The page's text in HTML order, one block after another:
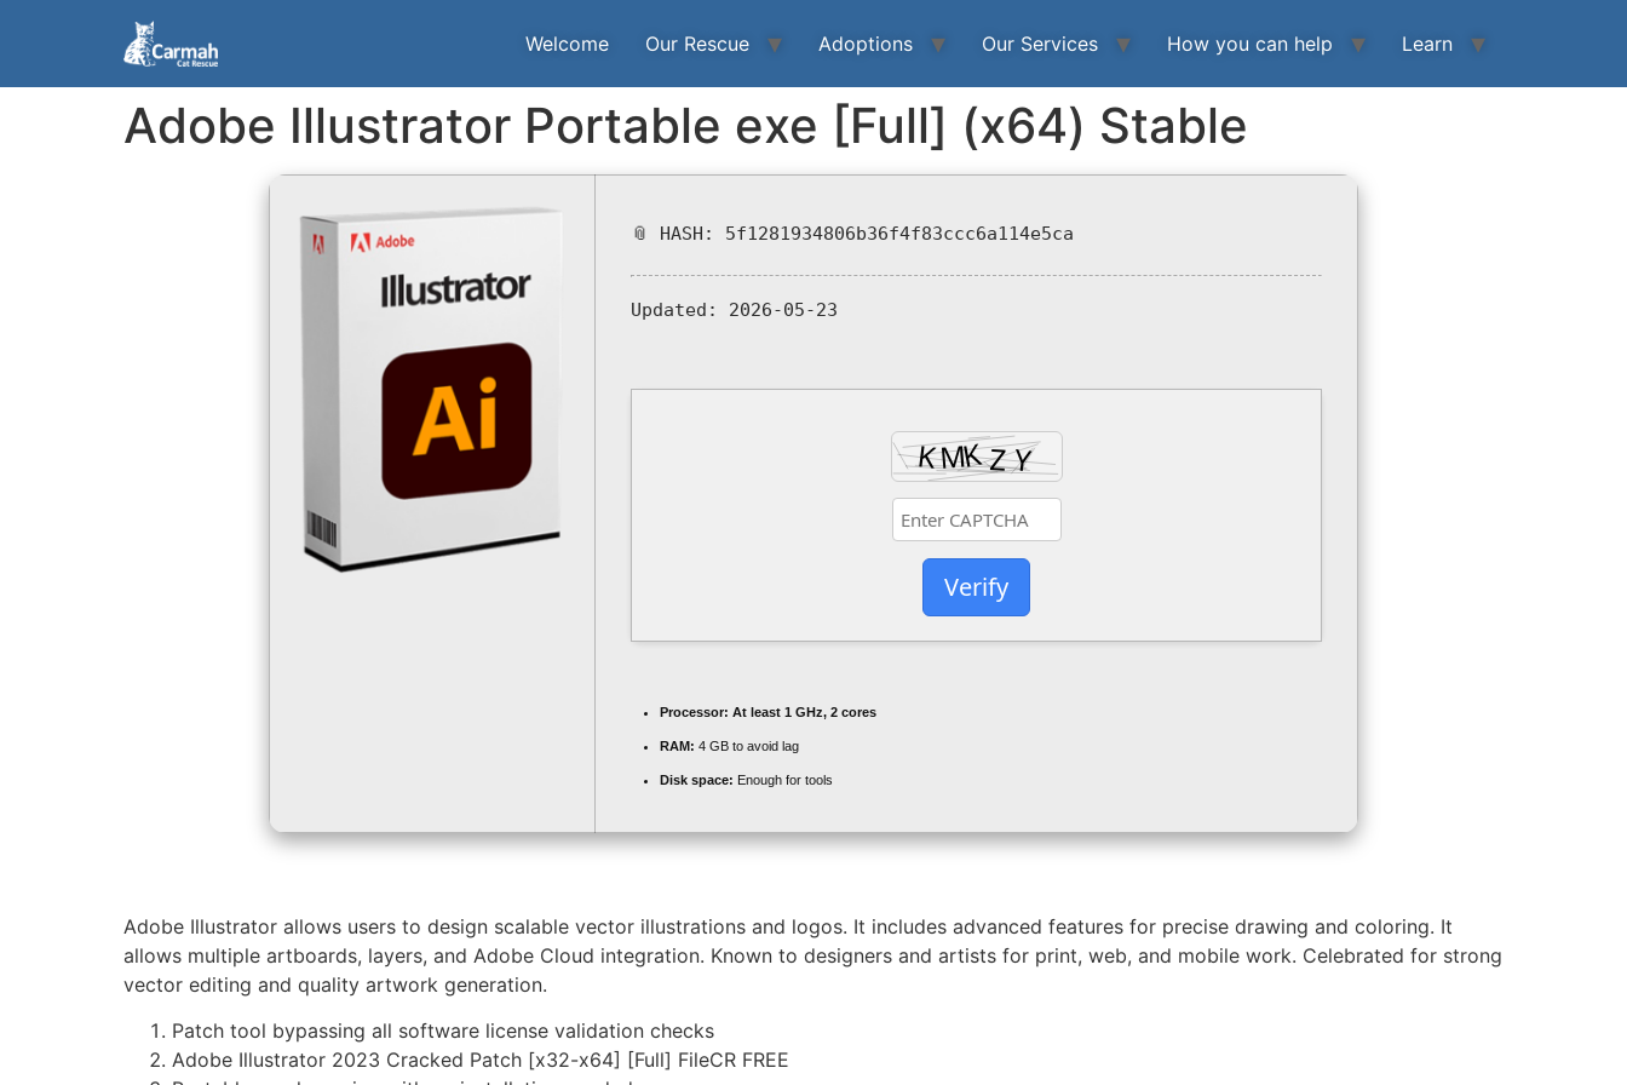
Welcome Our Rescue Adoptions Our Services How you can help Learn
Adobe Illustrator Portable exe [Full] (x64) Stable
📎 HASH: 5f1281934806b36f4f83ccc6a114e5ca
Updated: 2026-05-23
Verify
Processor: At least 1 GHz, 2 cores
RAM: 4 GB to avoid lag
Disk space: Enough for tools
Adobe Illustrator allows users to design scalable vector illustrations and logos. It includes advanced features for precise drawing and coloring. It
allows multiple artboards, layers, and Adobe Cloud integration. Known to designers and artists for print, web, and mobile work. Celebrated for strong
vector editing and quality artwork generation.
Patch tool bypassing all software license validation checks
Adobe Illustrator 2023 Cracked Patch [x32-x64] [Full] FileCR FREE